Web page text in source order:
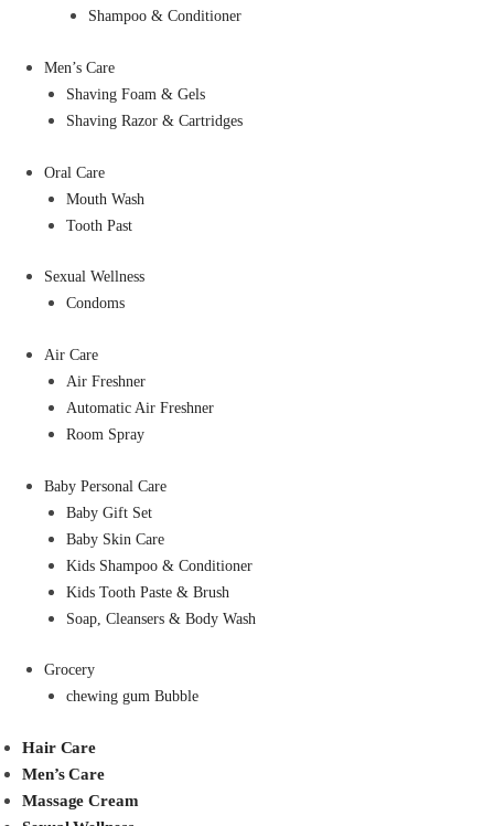
Shampoo & Conditioner
Men’s Care
Shaving Foam & Gels
Shaving Razor & Cartridges
Oral Care
Mouth Wash
Tooth Past
Sexual Wellness
Condoms
Air Care
Air Freshner
Automatic Air Freshner
Room Spray
Baby Personal Care
Baby Gift Set
Baby Skin Care
Kids Shampoo & Conditioner
Kids Tooth Paste & Brush
Soap, Cleansers & Body Wash
Grocery
chewing gum Bubble
Hair Care
Men’s Care
Massage Cream